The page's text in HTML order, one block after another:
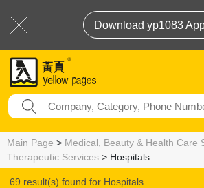
Download yp1083
Main Page > Medical, Beauty & Health Care
Therapeutic Services > Hospitals
69 result(s) found for Hospitals